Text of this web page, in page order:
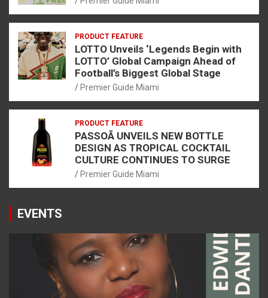
PRODUCT FEATURE
LOTTO Unveils ‘Legends Begin with
LOTTO’ Global Campaign Ahead of
Football’s Biggest Global Stage
Premier Guide Miami
PRODUCT FEATURE
PASSOÃ UNVEILS NEW BOTTLE
DESIGN AS TROPICAL COCKTAIL
CULTURE CONTINUES TO SURGE
Premier Guide Miami
EVENTS